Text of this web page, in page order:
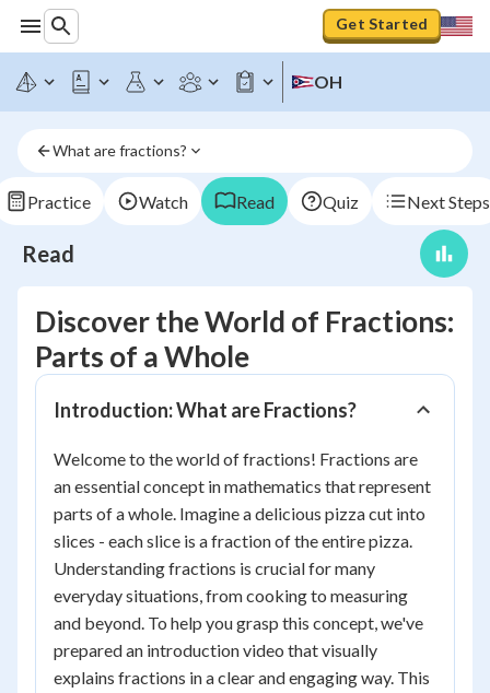
Get Started
OH
What are fractions?
Practice Watch Read Quiz Next Steps
Read
Discover the World of Fractions:
Parts of a Whole
Introduction: What are Fractions?
Welcome to the world of fractions! Fractions are
an essential concept in mathematics that represent
parts of a whole. Imagine a delicious pizza cut into
slices - each slice is a fraction of the entire pizza.
Understanding fractions is crucial for many
everyday situations, from cooking to measuring
and beyond. To help you grasp this concept, we've
prepared an introduction video that visually
explains fractions in a clear and engaging way. This